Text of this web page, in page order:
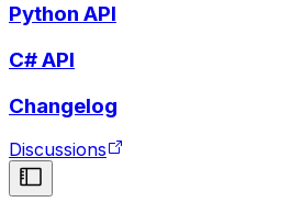
Python API
C# API
Changelog
Discussions